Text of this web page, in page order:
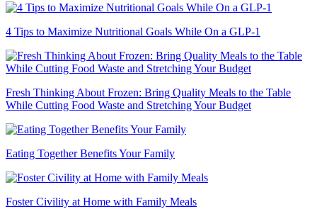
4 Tips to Maximize Nutritional Goals While On a GLP-1
Fresh Thinking About Frozen: Bring Quality Meals to the Table
While Cutting Food Waste and Stretching Your Budget
Eating Together Benefits Your Family
Foster Civility at Home with Family Meals